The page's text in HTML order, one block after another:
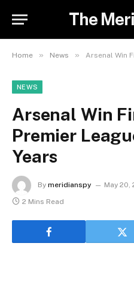
The
Home » News » Arsenal Win
NEWS
Arsenal Win
Premier
Years
By meridianspy May 20,
2 Mins Read